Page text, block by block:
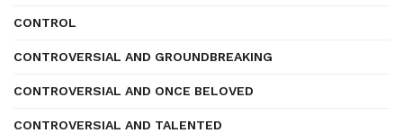
CONTROL
CONTROVERSIAL AND GROUNDBREAKING
CONTROVERSIAL AND ONCE BELOVED
CONTROVERSIAL AND TALENTED